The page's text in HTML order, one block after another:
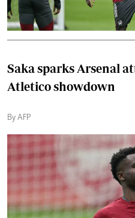
Saka sparks Arsenal
Atletico showdown
By AFP